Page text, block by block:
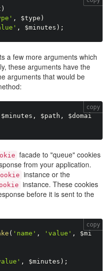
)
, $type )
, $minutes ) ;
a few more arguments which
these arguments have the
arguments that would be
$minutes , $path ,
$domai
copy
facade to "queue" cookies
from your application.
instance or the
instance. These cookies
before it is sent to the
( 'name' , 'value' ,
$mi
, $minutes ) ;
copy